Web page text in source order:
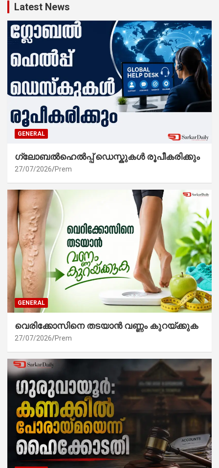
Latest News
GENERAL
ഗ്ലോബൽഹെൽപ്പ് ഡെസ്കുകൾ രൂപീകരിക്കും
27/07/2026 Prem
GENERAL
വെരിക്കോസിനെ തടയാൻ വണ്ണം കുറയ്ക്കുക
27/07/2026 Prem